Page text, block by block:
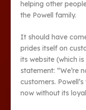
helping other
the Powell family.
It should have
prides itself on
its website (which
statement: “We’re
customers.
now without its